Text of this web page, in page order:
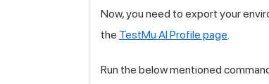
Now, you need to export your
the TestMu AIProfile page.
Run the below mentioned